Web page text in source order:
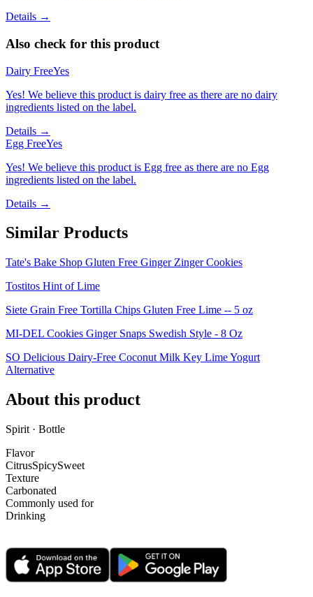
Details →
Also check for this product
Dairy FreeYes
Yes! We believe this product is dairy free as there are no dairy
ingredients listed on the label.
Details →
Egg FreeYes
Yes! We believe this product is Egg free as there are no Egg
ingredients listed on the label.
Details →
Similar Products
Tate's Bake Shop Gluten Free Ginger Zinger Cookies
Tostitos Hint of Lime
Siete Grain Free Tortilla Chips Gluten Free Lime -- 5 oz
MI-DEL Cookies Ginger Snaps Swedish Style - 8 Oz
SO Delicious Dairy-Free Coconut Milk Key Lime Yogurt
Alternative
About this product
Spirit · Bottle
Flavor
CitrusSpicySweet
Texture
Carbonated
Commonly used for
Drinking